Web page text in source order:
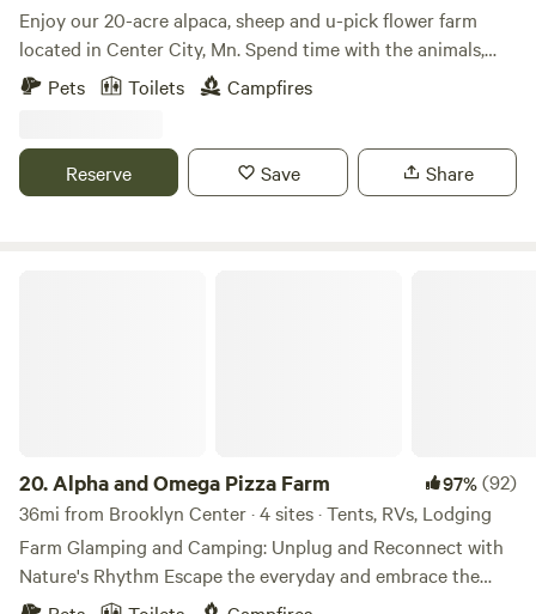
Enjoy our 20-acre alpaca, sheep and u-pick flower farm
located in Center City, Mn. Spend time with the animals,
cutting flowers and even shopping in our barn market
more. As hosts we can be as interactive as you want!
Pets Toilets Campfires
Reserve Save Share
20.Alpha and Omega Pizza Farm 97%(92)
36mi from Brooklyn Center · 4 sites · Tents, RVs, Lodging
Farm Glamping and Camping: Unplug and Reconnect with
Nature's Rhythm Escape the everyday and embrace the
simple joys of countryside living with our signature